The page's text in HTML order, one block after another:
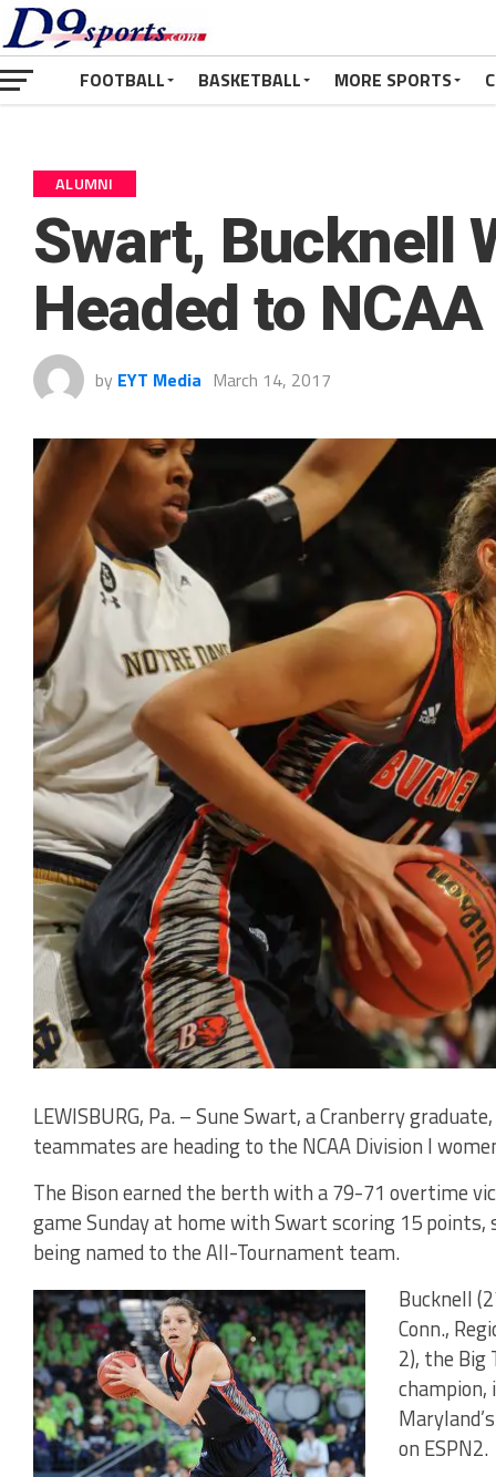
FOOTBALL BASKETBALL MORE SPORTS
ALUMNI
Swart, Bucknell
Headed to
by EYT Media March 14, 2017
LEWISBURG, Pa. – Sune Swart, a Cranberry
teammates are heading to the NCAA Division I
The Bison earned the berth with a 79-71 overtime
game Sunday at home with Swart scoring 15 points,
being named to the All-Tournament team.
Bucknell
Conn.,
2), the Big
champion,
on ESPN2.